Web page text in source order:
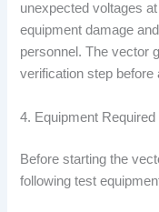
unexpected voltages
equipment damage
personnel. The vector
verification step
4. Equipment
Before starting the
following test